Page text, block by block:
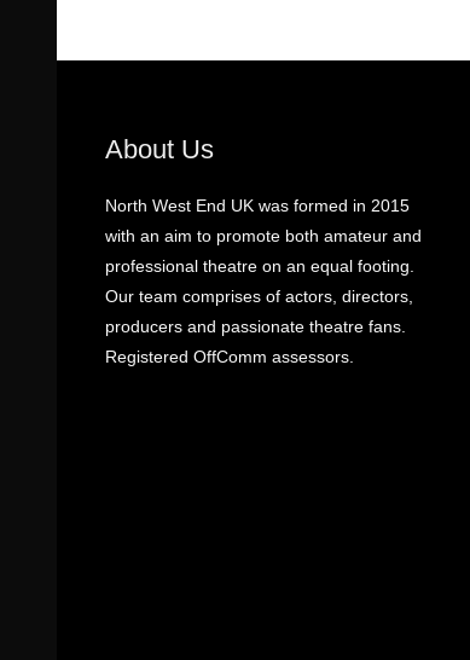
About Us
North West End UK was formed in 2015
with an aim to promote both amateur and
professional theatre on an equal footing.
Our team comprises of actors, directors,
producers and passionate theatre fans.
Registered OffComm assessors.